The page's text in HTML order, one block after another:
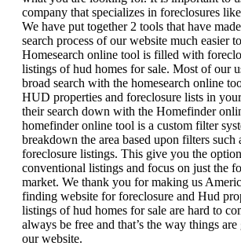
company that specializes in foreclosures
We have put together 2 tools that have
search process of our website much easier
Homesearch online tool is filled with
listings of hud homes for sale. Most of our
broad search with the homesearch online
HUD properties and foreclosure lists in
their search down with the Homefinder
homefinder online tool is a custom filter
breakdown the area based upon filters such
foreclosure listings. This give you the
conventional listings and focus on just the
market. We thank you for making us
finding website for foreclosure and Hud
listings of hud homes for sale are hard to
always be free and that’s the way things
our website.